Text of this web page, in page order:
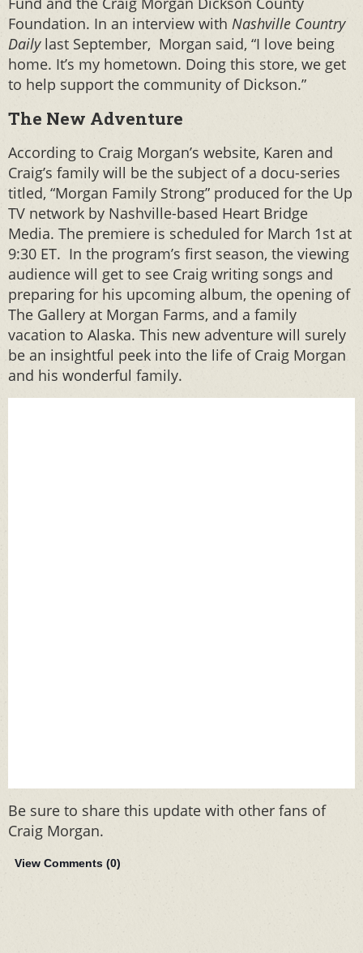
Foundation. In an interview with Nashville Country
Dailylast September, Morgan said, “I love being
home. It’s my hometown. Doing this store, we get
to help support the community of Dickson.”
The New Adventure
According to Craig Morgan’s website, Karen and
Craig’s family will be the subject of a docu-series
titled, “Morgan Family Strong” produced for the Up
TV network by Nashville-based Heart Bridge
Media. The premiere is scheduled for March 1st at
9:30 ET. In the program’s first season, the viewing
audience will get to see Craig writing songs and
preparing for his upcoming album, the opening of
The Gallery at Morgan Farms, and a family
vacation to Alaska. This new adventure will surely
be an insightful peek into the life of Craig Morgan
and his wonderful family.
Be sure to share this update with other fans of
Craig Morgan.
View Comments (0)